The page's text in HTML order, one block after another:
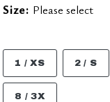
Size: Please select
1 / XS 2 / S
8 / 3X